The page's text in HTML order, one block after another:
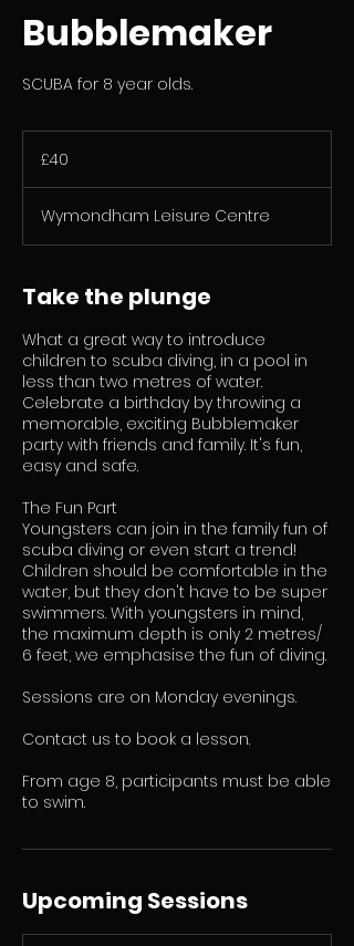
Bubblemaker
SCUBA for 8 year olds.
pounds
£40
Wymondham Leisure Centre
Take the plunge
What a great way to introduce
children to scuba diving, in a pool in
less than two metres of water.
Celebrate a birthday by throwing a
memorable, exciting Bubblemaker
party with friends and family. It's fun,
easy and safe.
The Fun Part
Youngsters can join in the family fun of
scuba diving or even start a trend!
Children should be comfortable in the
water, but they don't have to be super
swimmers. With youngsters in mind,
the maximum depth is only 2 metres/
6 feet, we emphasise the fun of diving.
Sessions are on Monday evenings.
Contact us to book a lesson.
​From age 8, participants must be able
to swim.
Upcoming Sessions